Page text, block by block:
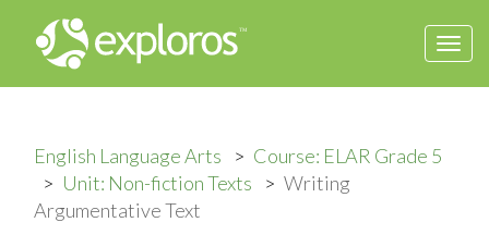
English Language Arts
Course: ELAR Grade 5
Unit: Non-fiction Texts
Writing
Argumentative Text